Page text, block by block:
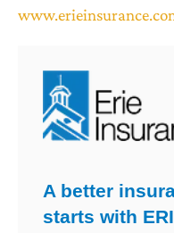
A better
starts with